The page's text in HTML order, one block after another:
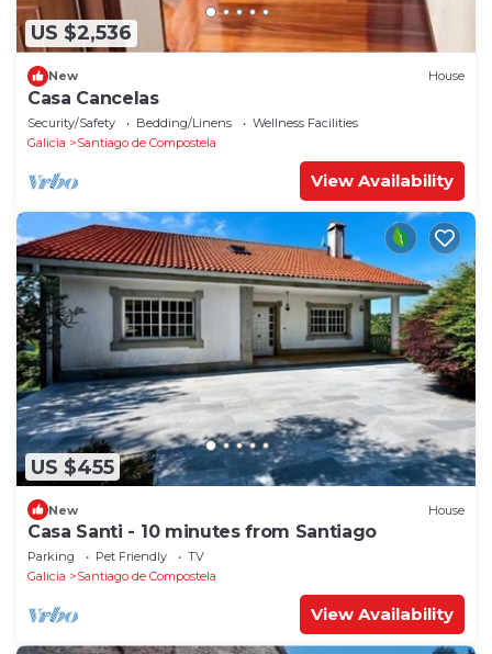
US $2,536
New House
Casa Cancelas
Security/Safety Bedding/Linens
Wellness Facilities
Galicia
Santiago de Compostela
View Availability
US $455
New House
Casa Santi - 10 minutes from Santiago
Parking Pet Friendly
TV
Galicia
Santiago de Compostela
View Availability